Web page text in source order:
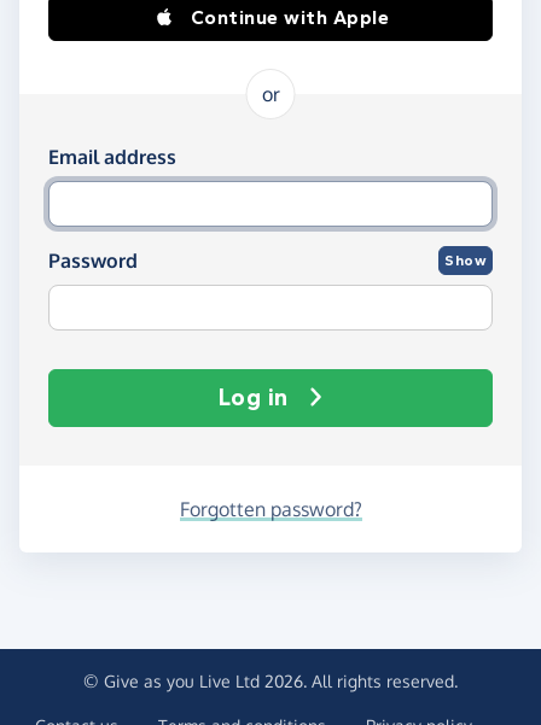
Continue with Apple
or
Log in using your email and password
Email address
Password Show
Log in
Forgotten password?
© Give as you Live Ltd 2026. All rights reserved.